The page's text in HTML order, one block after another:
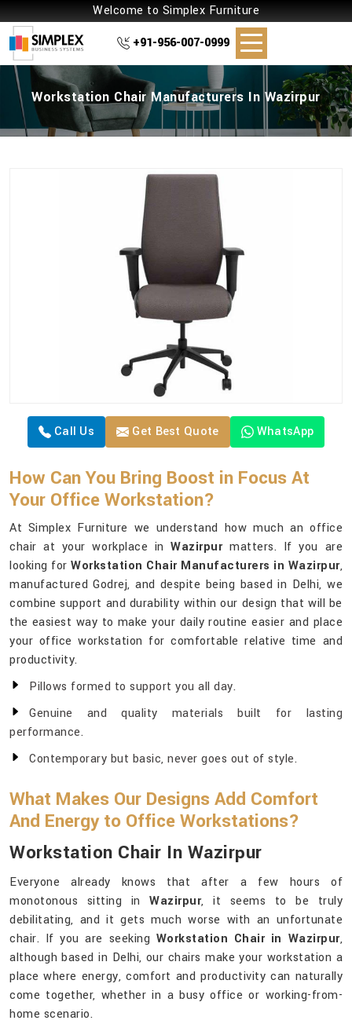
Welcome to Simplex Furniture
+91-956-007-0999
Workstation Chair Manufacturers In Wazirpur
Call Us Get Best Quote WhatsApp
How Can You Bring Boost in Focus At
Your Office Workstation?
At Simplex Furniture we understand how much an office
chair at your workplace inWazirpurmatters. If you are
looking for Workstation Chair Manufacturers in Wazirpur,
manufactured Godrej, and despite being based in Delhi, we
combine support and durability within our design that will be
the easiest way to make your daily routine easier and place
your office workstation for comfortable relative time and
productivity.
Pillows formed to support you all day.
Genuine and quality materials built for lasting
performance.
Contemporary but basic, never goes out of style.
What Makes Our Designs Add Comfort
And Energy to Office Workstations?
Workstation Chair In Wazirpur
Everyone already knows that after a few hours of
monotonous sitting in Wazirpur, it seems to be truly
debilitating, and it gets much worse with an unfortunate
chair. If you are seeking Workstation Chair in Wazirpur,
although based in Delhi, our chairs make your workstation a
place where energy, comfort and productivity can naturally
come together, whether in a busy office or working-from-
home scenario.